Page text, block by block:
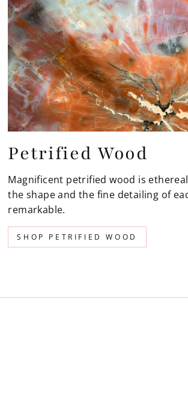
Petrified Wood
Magnificent petrified wood is
the shape and the fine detailing of
remarkable.
SHOP PETRIFIED WOOD